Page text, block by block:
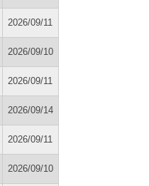
2026/09/11
2026/09/10
2026/09/11
2026/09/14
2026/09/11
2026/09/10